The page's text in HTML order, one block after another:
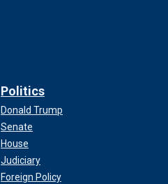
Politics
Donald Trump
Senate
House
Judiciary
Foreign Policy